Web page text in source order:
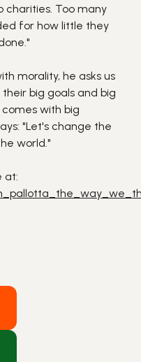
charities. Too many
for how little they
morality, he asks us
big goals and big
with big
"Let's change the
world."
at: